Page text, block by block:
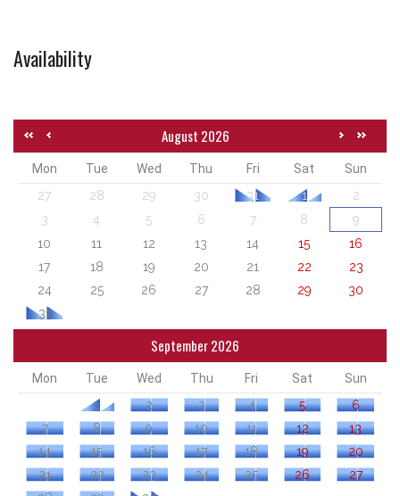
Availability
August 2026
Mon Tue Wed Thu Fri Sat
Sun
27
28 29 30 31 1
2
3
4 5 6 7 8
9
10
11 12 13 14 15
16
17
18 19 20 21 22
23
24
25 26 27 28 29
30
31
September 2026
Mon Tue Wed Thu Fri Sat
Sun
1
2 3 4 5
6
7
8 9 10 11 12
13
14
15 16 17 18 19
20
21
22 23 24 25 26
27